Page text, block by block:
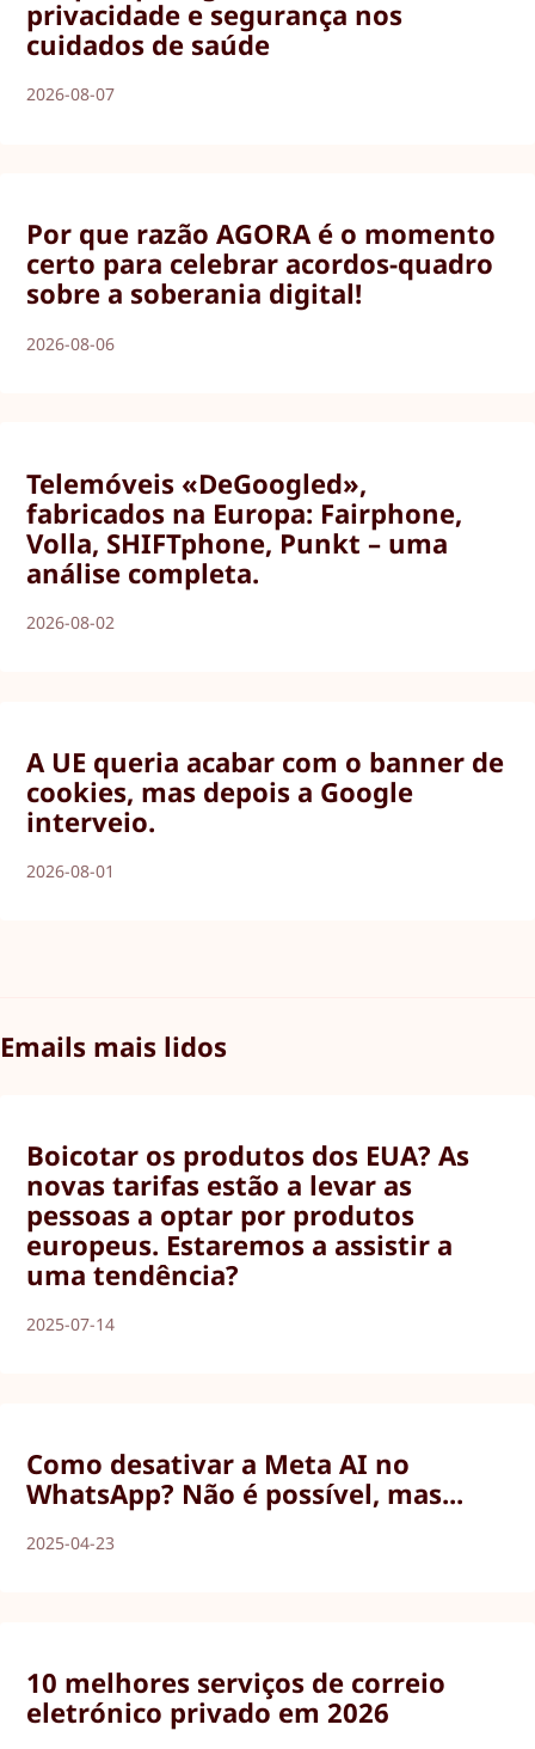
privacidade e segurança nos
cuidados de saúde
2026-08-07
Por que razão AGORA é o momento
certo para celebrar acordos-quadro
sobre a soberania digital!
2026-08-06
Telemóveis «DeGoogled»,
fabricados na Europa: Fairphone,
Volla, SHIFTphone, Punkt – uma
análise completa.
2026-08-02
A UE queria acabar com o banner de
cookies, mas depois a Google
interveio.
2026-08-01
Emails mais lidos
Boicotar os produtos dos EUA? As
novas tarifas estão a levar as
pessoas a optar por produtos
europeus. Estaremos a assistir a
uma tendência?
2025-07-14
Como desativar a Meta AI no
WhatsApp? Não é possível, mas...
2025-04-23
10 melhores serviços de correio
eletrónico privado em 2026